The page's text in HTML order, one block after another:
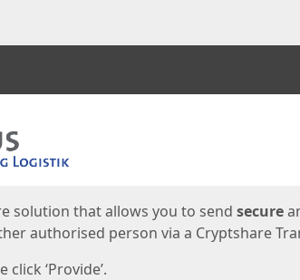
solution that allows you to send secure
authorised person via a Cryptshare
‘Provide’.